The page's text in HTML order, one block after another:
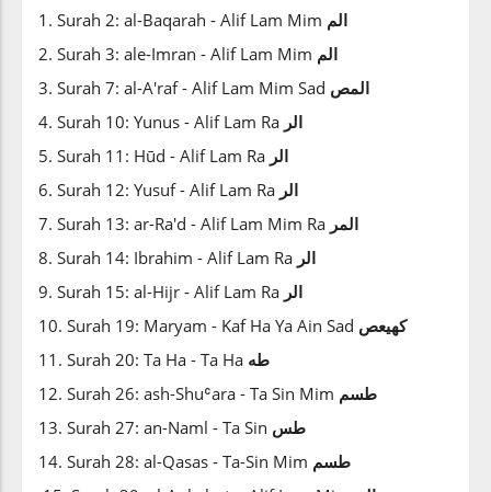
1. Surah 2: al-Baqarah - Alif Lam Mim الم
2. Surah 3: ale-Imran - Alif Lam Mim الم
3. Surah 7: al-A'raf - Alif Lam Mim Sad المص
4. Surah 10: Yunus - Alif Lam Ra الر
5. Surah 11: Hūd - Alif Lam Ra الر
6. Surah 12: Yusuf - Alif Lam Ra الر
7. Surah 13: ar-Ra'd - Alif Lam Mim Ra المر
8. Surah 14: Ibrahim - Alif Lam Ra الر
9. Surah 15: al-Hijr - Alif Lam Ra الر
10. Surah 19: Maryam - Kaf Ha Ya Ain Sad كهيعص
11. Surah 20: Ta Ha - Ta Ha طه
12. Surah 26: ash-Shuʿara - Ta Sin Mim طسم
13. Surah 27: an-Naml - Ta Sin طس
14. Surah 28: al-Qasas - Ta-Sin Mim طسم